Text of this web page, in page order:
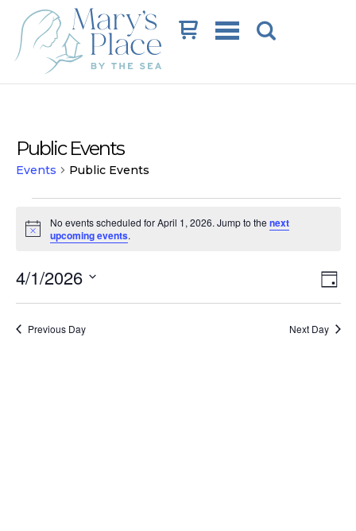
Cart
Public Events
Events Public Events
for
1,
Notice
No events scheduled for April 1, 2026. Jump to the next
upcoming events.
Day
4/1/2026
Previous Day Next Day